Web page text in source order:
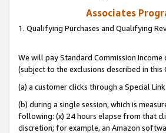
Associates
1. Qualifying Purchases and Qualifying
We will pay Standard Commission
(subject to the exclusions described in
(a) a customer clicks through a Special
(b) during a single session, which is
following: (x) 24 hours elapse from that
discretion; for example, an Amazon